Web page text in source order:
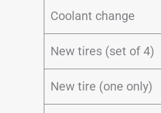
Coolant change
New tires (set of 4)
New tire (one only)